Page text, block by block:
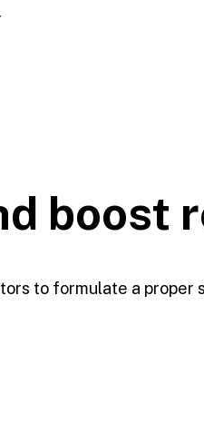
boost
to formulate a proper